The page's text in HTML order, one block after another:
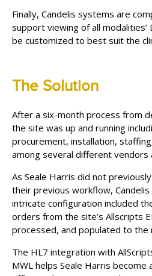
Finally, Candelis systems are
support viewing of all modalities’
be customized to best suit the
The Solution
After a six-month process from
the site was up and running
procurement, installation,
among several different vendors
As Seale Harris did not
their previous workflow,
intricate configuration included
orders from the site’s Allscripts
processed, and populated to the
The HL7 integration with
MWL helps Seale Harris become